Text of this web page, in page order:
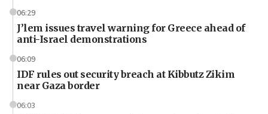
06:29
J’lem issues travel warning for Greece ahead of
anti-Israel demonstrations
06:09
IDF rules out security breach at Kibbutz Zikim
near Gaza border
06:03